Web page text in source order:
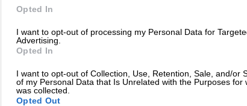
Opted In
I want to opt-out of processing my Personal Data for
Advertising.
Opted In
I want to opt-out of Collection, Use, Retention, Sale, and/or
of my Personal Data that Is Unrelated with the Purposes for
was collected.
Opted Out